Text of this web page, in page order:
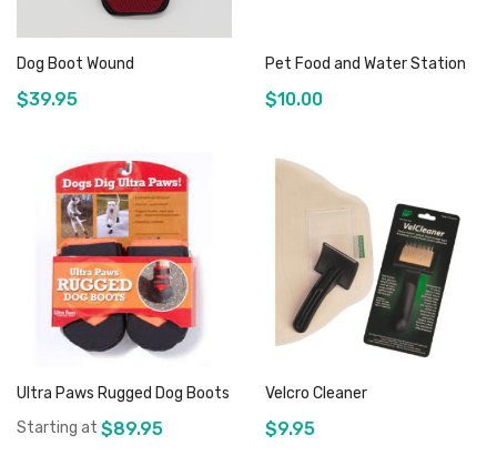
Add to Cart
Dog Boot Wound
$39.95
Add to Cart
Pet Food and Water Station
$10.00
Ultra Paws Rugged Dog Boots
Starting at $89.95
Velcro Cleaner
$9.95